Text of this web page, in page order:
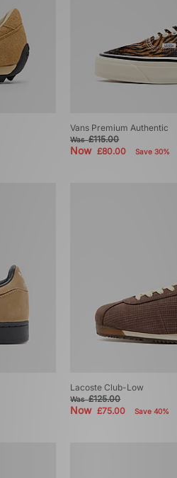
Vans Premium Authentic
Was£115.00
Now£80.00 Save 30%
Lacoste Club-Low
Was£125.00
Now£75.00 Save 40%